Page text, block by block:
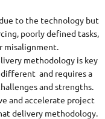
to the technology but
poorly defined tasks,
misalignment.
methodology is key
different and requires a
and strengths.
and accelerate project
delivery methodology.